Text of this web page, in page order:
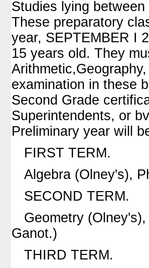
Studies lying
These preparatory
year, SEPTEMBER I
15 years old. They
examination in these
Second Grade
Superintendents, or
Preliminary year will
FIRST TERM.
Algebra (Olney's),
SECOND TERM.
Geometry
Ganot.)
THIRD TERM.